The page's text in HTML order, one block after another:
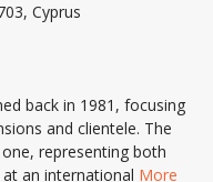
Cyprus
back in 1981, focusing
and clientele. The
one, representing both
an international More